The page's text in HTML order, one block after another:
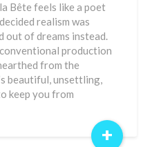
Bête feels like a poet
realism was
out of dreams instead.
production
from the
beautiful, unsettling,
keep you from
+